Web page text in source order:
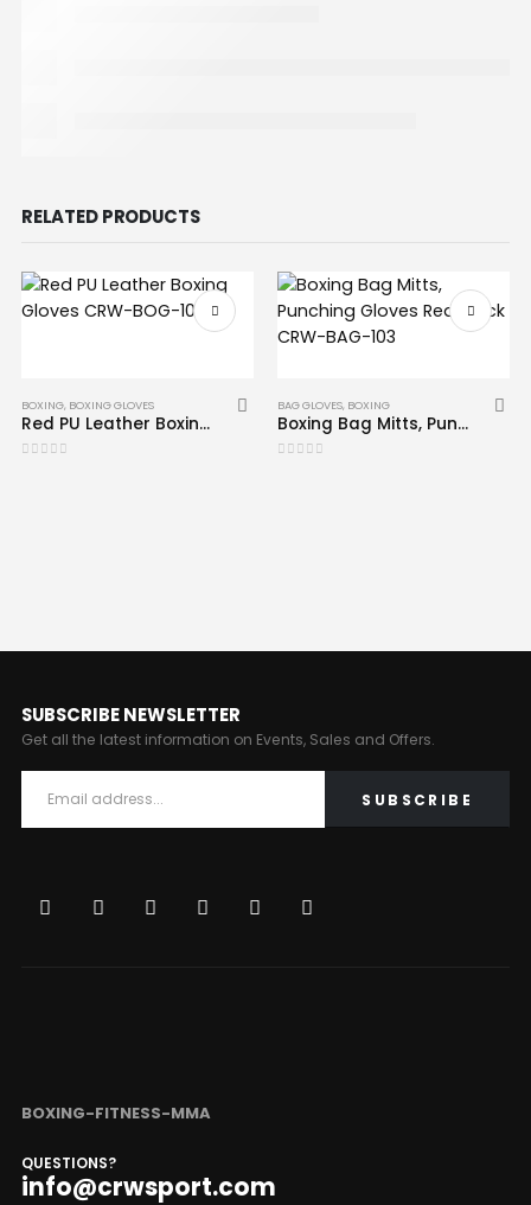
RELATED PRODUCTS
BOXING, BOXING GLOVES
Red PU Leather Boxing Gloves CRW-BOG-104
BAG GLOVES, BOXING
Boxing Bag Mitts, Punching Gloves Red Black CRW-BAG-103
SUBSCRIBE NEWSLETTER
Get all the latest information on Events, Sales and Offers.
BOXING-FITNESS-MMA
QUESTIONS?
info@crwsport.com